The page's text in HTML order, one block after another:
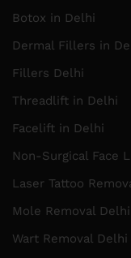
Botox in Delhi
Dermal Fillers in
Fillers Delhi
Threadlift in Delhi
Facelift in Delhi
Non-Surgical Face
Laser Tattoo
Mole Removal Delhi
Wart Removal Delhi